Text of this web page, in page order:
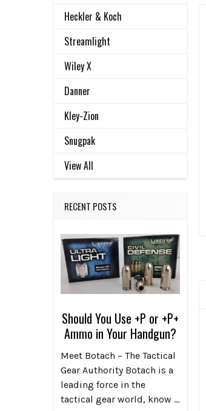
Heckler & Koch
Streamlight
Wiley X
Danner
Kley-Zion
Snugpak
View All
RECENT POSTS
Should You Use +P or +P+
Ammo in Your Handgun?
Meet Botach – The Tactical
Gear Authority Botach is a
leading force in the
tactical gear world, know …